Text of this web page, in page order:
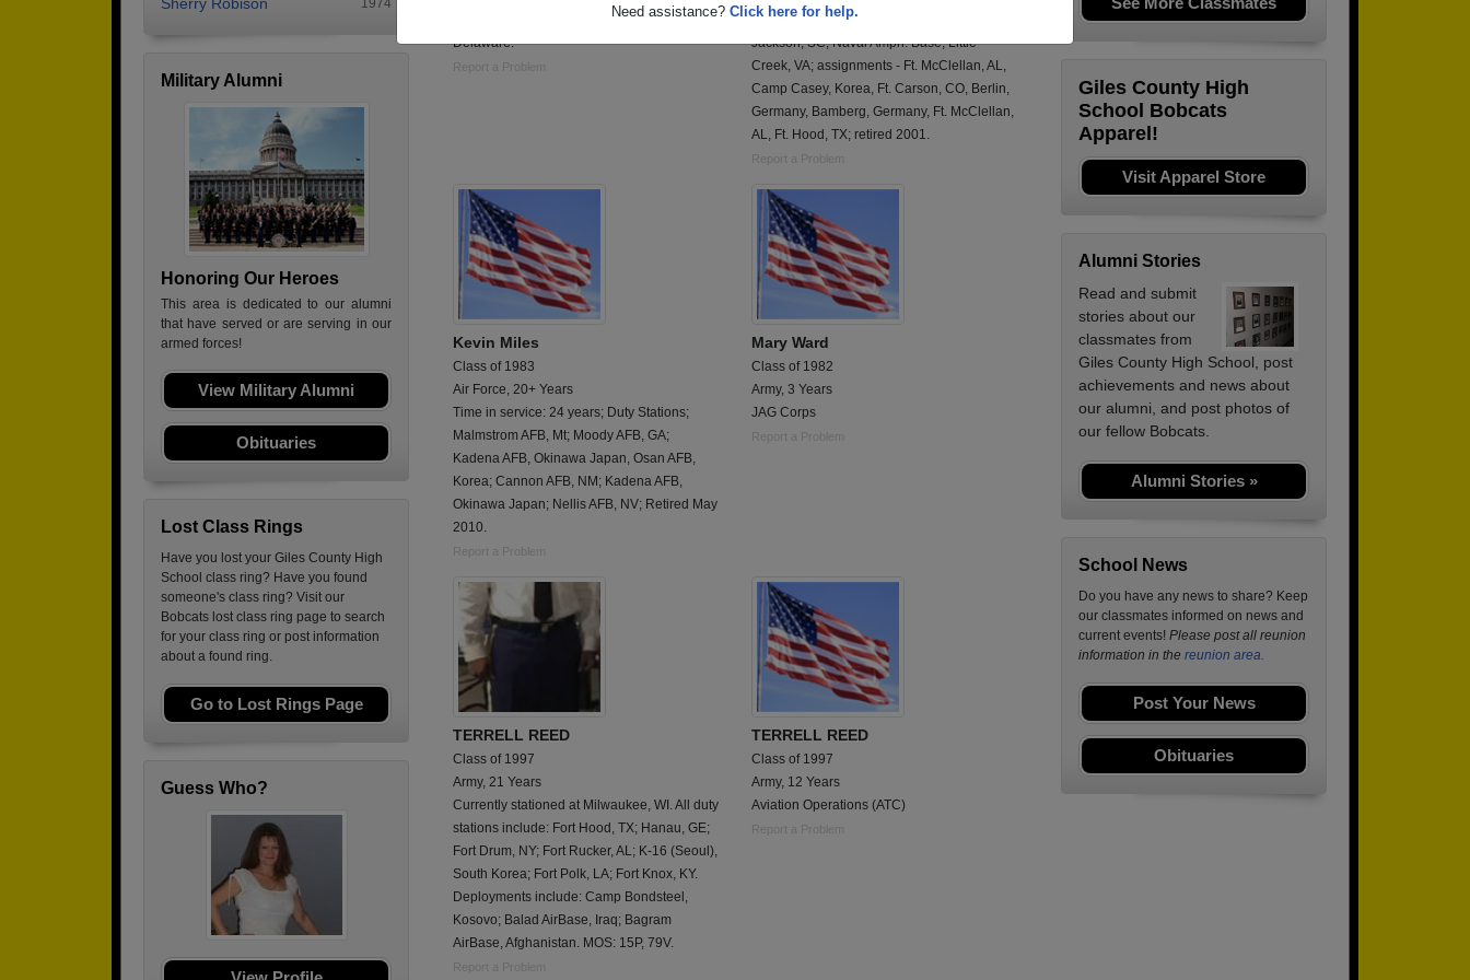
Need assistance? Click here for help.
1974
Military Alumni
Honoring Our Heroes
This area is dedicated to our alumni
that have served or are serving in our
armed forces!
View Military Alumni
Obituaries
Lost Class Rings
Have you lost your Giles County High
School class ring? Have you found
someone's class ring? Visit our
Bobcats lost class ring page to search
for your class ring or post information
about a found ring.
Go to Lost Rings Page
Guess Who?
Currently stationed @ Dover AFB in
Delaware.
Report a Problem
Army Bandsman (trumpet); training - Ft.
Jackson, SC, Naval Amph. Base, Little
Creek, VA; assignments - Ft. McClellan, AL,
Camp Casey, Korea, Ft. Carson, CO, Berlin,
Germany, Bamberg, Germany, Ft. McClellan,
AL, Ft. Hood, TX; retired 2001.
Report a Problem
Kevin Miles
Class of 1983
Air Force, 20+ Years
Time in service: 24 years; Duty Stations;
Malmstrom AFB, Mt; Moody AFB, GA;
Kadena AFB, Okinawa Japan, Osan AFB,
Korea; Cannon AFB, NM; Kadena AFB,
Okinawa Japan; Nellis AFB, NV; Retired May
2010.
Report a Problem
Mary Ward
Class of 1982
Army, 3 Years
JAG Corps
Report a Problem
TERRELL REED
Class of 1997
Army, 21 Years
Currently stationed at Milwaukee, WI. All duty
stations include: Fort Hood, TX; Hanau, GE;
Fort Drum, NY; Fort Rucker, AL; K-16 (Seoul),
South Korea; Fort Polk, LA; Fort Knox, KY.
Deployments include: Camp Bondsteel,
Kosovo; Balad AirBase, Iraq; Bagram
AirBase, Afghanistan. MOS: 15P, 79V.
Report a Problem
TERRELL REED
Class of 1997
Army, 12 Years
Aviation Operations (ATC)
Report a Problem
Giles County High
School Bobcats
Apparel!
Visit Apparel Store
Alumni Stories
Read and submit
stories about our
classmates from
Giles County High School, post
achievements and news about
our alumni, and post photos of
our fellow Bobcats.
Alumni Stories »
School News
Do you have any news to share? Keep
our classmates informed on news and
current events! Please post all reunion
information in the reunion area.
Post Your News
Obituaries